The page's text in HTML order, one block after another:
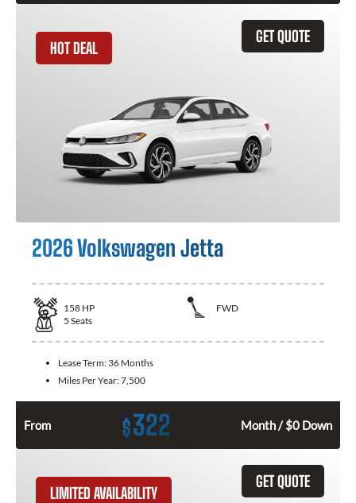
GET QUOTE
HOT DEAL
2026 Volkswagen Jetta
158 HP
FWD
5 Seats
Lease Term: 36 Months
Miles Per Year:7,500
From $322 Month / $0 Down
GET QUOTE
LIMITED AVAILABILITY